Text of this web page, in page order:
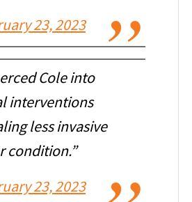
23, 2023
Cole into
interventions
less invasive
condition.”
23, 2023